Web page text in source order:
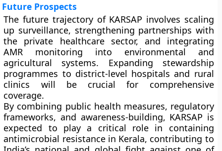
Future Prospects
The future trajectory of KARSAP involves scaling
up surveillance, strengthening partnerships with
the private healthcare sector, and integrating
AMR monitoring into environmental and
agricultural systems. Expanding stewardship
programmes to district-level hospitals and rural
clinics will be crucial for comprehensive
coverage.
By combining public health measures, regulatory
frameworks, and awareness-building, KARSAP is
expected to play a critical role in containing
antimicrobial resistance in Kerala, contributing to